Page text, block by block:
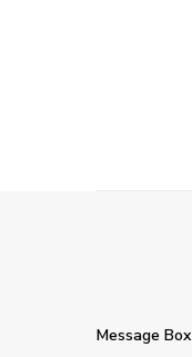
Message Box